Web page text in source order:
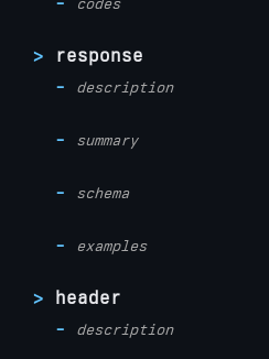
response
description
summary
schema
examples
header
description